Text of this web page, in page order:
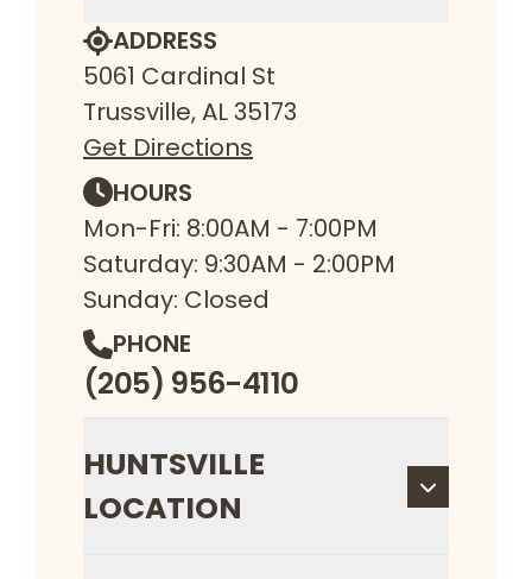
ADDRESS
5061 Cardinal St
Trussville, AL 35173
Get Directions
HOURS
Mon-Fri: 8:00AM - 7:00PM
Saturday: 9:30AM - 2:00PM
Sunday: Closed
PHONE
(205) 956-4110
HUNTSVILLE
LOCATION